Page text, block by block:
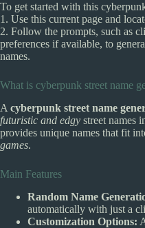
To get started with this
1. Use this current page and
2. Follow the prompts, such as
preferences if available, to
names.
What is cyberpunk street name
A cyberpunk street name
futuristic and edgy street names
provides unique names that fit
games.
Main Features
Random Name
automatically with just a
Customization Options: